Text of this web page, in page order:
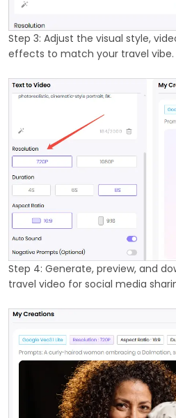
Step 3: Adjust the visual style,
effects to match your travel vibe.
Step 4: Generate, preview, and
travel video for social media